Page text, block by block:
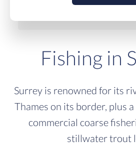
Fishing in
Surrey is renowned for its
Thames on its border, plus
commercial coarse
stillwater trout